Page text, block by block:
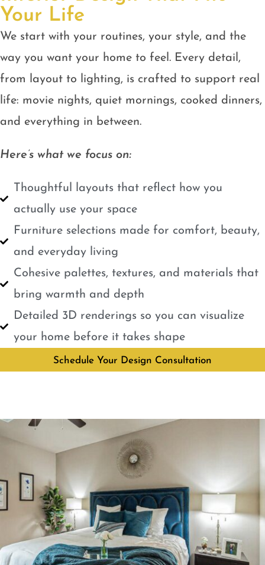
Your Life
We start with your routines, your style, and the
way you want your home to feel. Every detail,
from layout to lighting, is crafted to support real
life: movie nights, quiet mornings, cooked dinners,
and everything in between.
Here’s what we focus on:
Thoughtful layouts that reflect how you
actually use your space
Furniture selections made for comfort, beauty,
and everyday living
Cohesive palettes, textures, and materials that
bring warmth and depth
Detailed 3D renderings so you can visualize
your home before it takes shape
Schedule Your Design Consultation